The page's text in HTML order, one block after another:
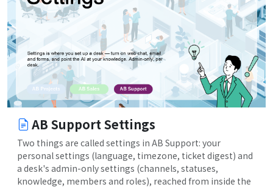
AB Support Settings
Two things are called settings in AB Support: your
personal settings (language, timezone, ticket digest) and
a desk's admin-only settings (channels, statuses,
knowledge, members and roles), reached from inside the